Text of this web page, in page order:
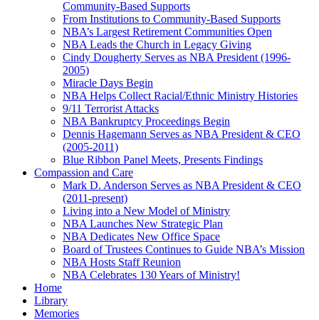
Community-Based Supports
From Institutions to Community-Based Supports
NBA’s Largest Retirement Communities Open
NBA Leads the Church in Legacy Giving
Cindy Dougherty Serves as NBA President (1996-
2005)
Miracle Days Begin
NBA Helps Collect Racial/Ethnic Ministry Histories
9/11 Terrorist Attacks
NBA Bankruptcy Proceedings Begin
Dennis Hagemann Serves as NBA President & CEO
(2005-2011)
Blue Ribbon Panel Meets, Presents Findings
Compassion and Care
Mark D. Anderson Serves as NBA President & CEO
(2011-present)
Living into a New Model of Ministry
NBA Launches New Strategic Plan
NBA Dedicates New Office Space
Board of Trustees Continues to Guide NBA’s Mission
NBA Hosts Staff Reunion
NBA Celebrates 130 Years of Ministry!
Home
Library
Memories